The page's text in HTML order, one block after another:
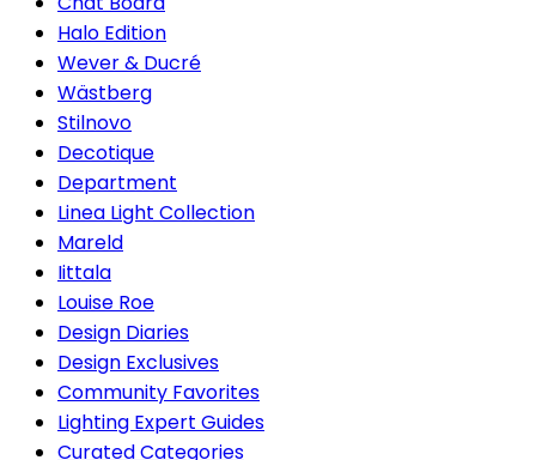
Halo Edition
Wever & Ducré
Wästberg
Stilnovo
Decotique
Department
Linea Light Collection
Mareld
Iittala
Louise Roe
Design Diaries
Design Exclusives
Community Favorites
Lighting Expert Guides
Curated Categories